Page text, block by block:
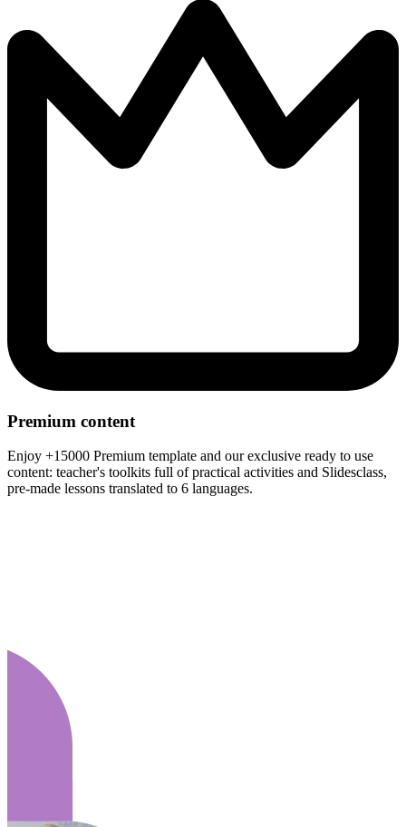
Premium content
Enjoy +15000 Premium template and our exclusive ready to use
content: teacher's toolkits full of practical activities and Slidesclass,
pre-made lessons translated to 6 languages.